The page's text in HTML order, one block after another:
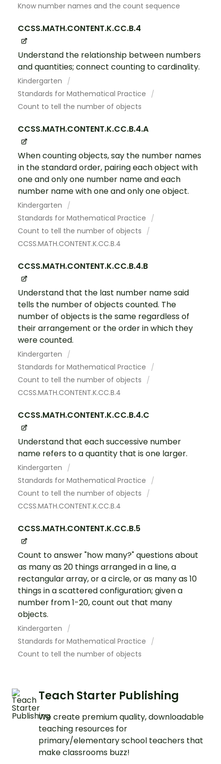
Know number names and the count sequence
CCSS.MATH.CONTENT.K.CC.B.4
Understand the relationship between numbers
and quantities; connect counting to cardinality.
Kindergarten
Standards for Mathematical Practice
Count to tell the number of objects
CCSS.MATH.CONTENT.K.CC.B.4.A
When counting objects, say the number names
in the standard order, pairing each object with
one and only one number name and each
number name with one and only one object.
Kindergarten
Standards for Mathematical Practice
Count to tell the number of objects
CCSS.MATH.CONTENT.K.CC.B.4
CCSS.MATH.CONTENT.K.CC.B.4.B
Understand that the last number name said
tells the number of objects counted. The
number of objects is the same regardless of
their arrangement or the order in which they
were counted.
Kindergarten
Standards for Mathematical Practice
Count to tell the number of objects
CCSS.MATH.CONTENT.K.CC.B.4
CCSS.MATH.CONTENT.K.CC.B.4.C
Understand that each successive number
name refers to a quantity that is one larger.
Kindergarten
Standards for Mathematical Practice
Count to tell the number of objects
CCSS.MATH.CONTENT.K.CC.B.4
CCSS.MATH.CONTENT.K.CC.B.5
Count to answer "how many?" questions about
as many as 20 things arranged in a line, a
rectangular array, or a circle, or as many as 10
things in a scattered configuration; given a
number from 1-20, count out that many
objects.
Kindergarten
Standards for Mathematical Practice
Count to tell the number of objects
Teach Starter Publishing
We create premium quality, downloadable
teaching resources for
primary/elementary school teachers that
make classrooms buzz!